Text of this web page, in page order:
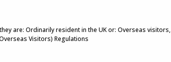
are: Ordinarily resident in the UK or: Overseas visitors,
Visitors) Regulations